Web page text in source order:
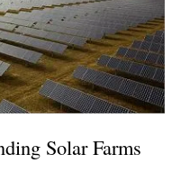
Solar Farms